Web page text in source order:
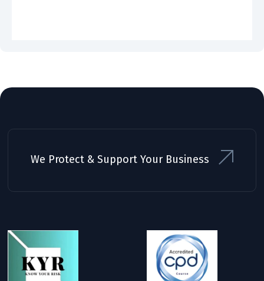
We Protect & Support Your Business